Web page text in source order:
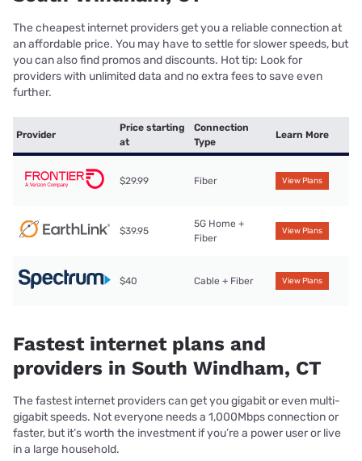
The cheapest internet providers get you a reliable connection at
an affordable price. You may have to settle for slower speeds, but
you can also find promos and discounts. Hot tip: Look for
providers with unlimited data and no extra fees to save even
further.
Provider
Price starting
at
Connection
Type
Learn More
$29.99 Fiber View Plans
$39.95
5G Home +
Fiber
View Plans
$40 Cable + Fiber View Plans
Fastest internet plans and
providers in South Windham, CT
The fastest internet providers can get you gigabit or even multi-
gigabit speeds. Not everyone needs a 1,000Mbps connection or
faster, but it’s worth the investment if you’re a power user or live
in a large household.